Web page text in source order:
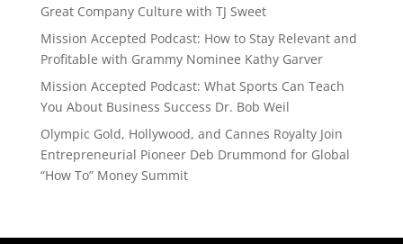
Great Company Culture with TJ Sweet
Mission Accepted Podcast: How to Stay Relevant and
Profitable with Grammy Nominee Kathy Garver
Mission Accepted Podcast: What Sports Can Teach
You About Business Success Dr. Bob Weil
Olympic Gold, Hollywood, and Cannes Royalty Join
Entrepreneurial Pioneer Deb Drummond for Global
“How To” Money Summit